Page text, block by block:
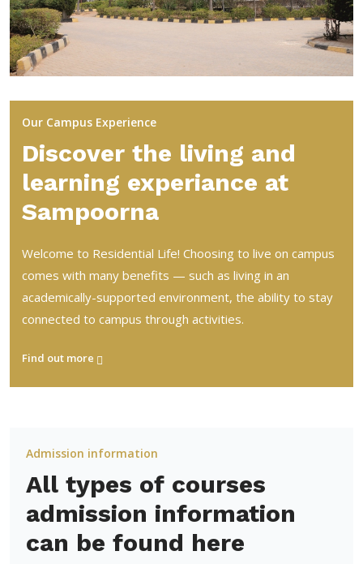
Our Campus Experience
Discover the living and
learning experiance at
Sampoorna
Welcome to Residential Life! Choosing to live on campus
comes with many benefits — such as living in an
academically-supported environment, the ability to stay
connected to campus through activities.
Find out more
Admission information
All types of courses
admission information
can be found here